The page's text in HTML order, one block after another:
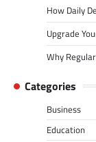
How Daily
Upgrade
Why
Categories
Business
Education